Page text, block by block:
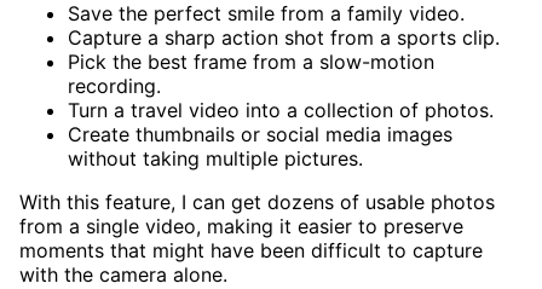
Save the perfect smile from a family video.
Capture a sharp action shot from a sports clip.
Pick the best frame from a slow-motion
recording.
Turn a travel video into a collection of photos.
Create thumbnails or social media images
without taking multiple pictures.
With this feature, I can get dozens of usable photos
from a single video, making it easier to preserve
moments that might have been difficult to capture
with the camera alone.